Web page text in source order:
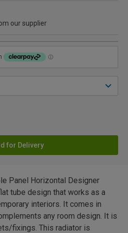
our supplier
for Delivery
Panel Horizontal Designer
tube design that works as a
interiors. It comes in
any room design. It is
fixings. This radiator is